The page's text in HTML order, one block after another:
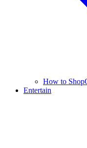
How to Shop
Entertain